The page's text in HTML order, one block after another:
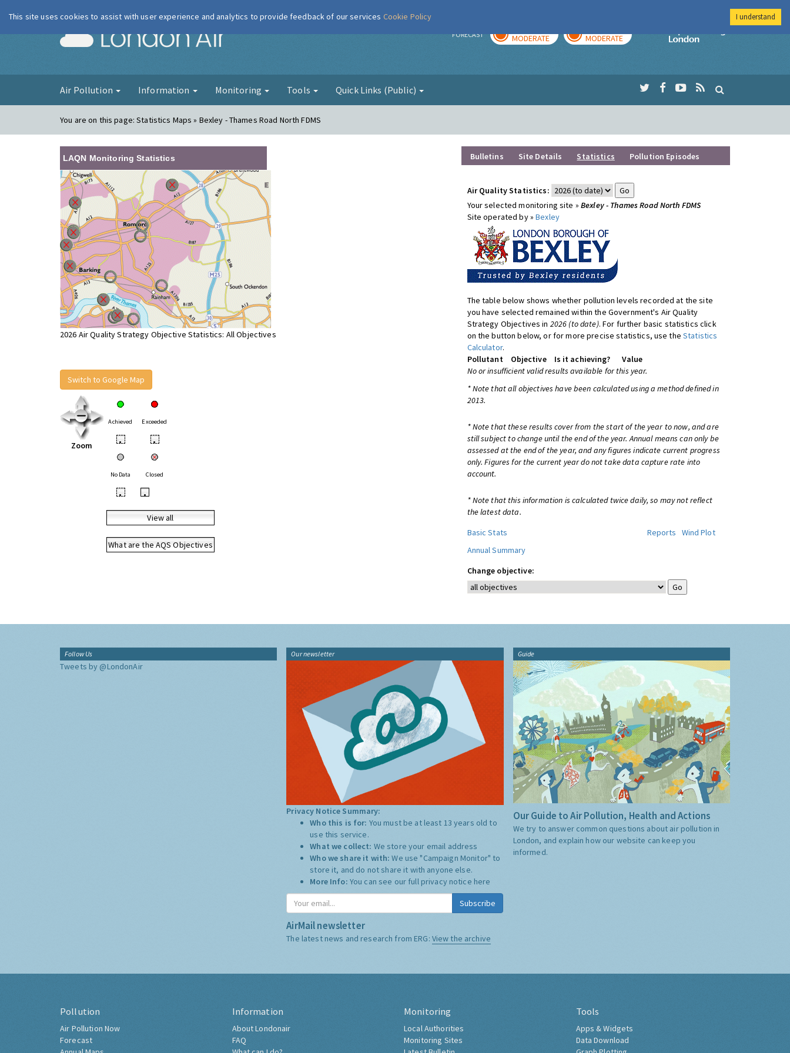
London Air FORECAST MODERATE MODERATE
Imperial College
Air Pollution Information Monitoring Tools Quick Links (Public)
You are on this page:Statistics Maps » Bexley - Thames Road North FDMS
LAQN Monitoring Statistics
2026 Air Quality Strategy Objective Statistics: All Objectives
Switch to Google Map
Zoom
Achieved Exceeded
• •
No Data Closed
• •
View all
What are the AQS Objectives
Bulletins Site Details Statistics Pollution Episodes
Air Quality Statistics:
Your selected monitoring site » Bexley - Thames Road North FDMS
Site operated by »Bexley
The table below shows whether pollution levels recorded at the site
you have selected remained within the Government's Air Quality
Strategy Objectives in 2026 (to date). For further basic statistics click
on the button below, or for more precise statistics, use theStatistics
Calculator.
Pollutant
Objective Is it achieving?
Value
No or insufficient valid results available for this year.
* Note that all objectives have been calculated using a method defined in
2013.
* Note that these results cover from the start of the year to now, and are
still subject to change until the end of the year. Annual means can only be
assessed at the end of the year, and any figures indicate current progress
only. Figures for the current year do not take data capture rate into
account.
* Note that this information is calculated twice daily, so may not reflect
the latest data.
Basic Stats
Reports
Wind Plot
Annual Summary
Change objective:
Follow Us
Tweets by @LondonAir
Our newsletter
Privacy Notice Summary:
Who this is for: You must be at least 13 years old to
use this service.
What we collect: We store your email address
Who we share it with:We use "Campaign Monitor" to
store it, and do not share it with anyone else.
More Info: You can see our full privacy notice here
Subscribe
AirMail newsletter
The latest news and research from ERG: View the archive
Guide
Our Guide to Air Pollution, Health and Actions
We try to answer common questions about air pollution in
London, and explain how our website can keep you
informed.
Pollution
Air Pollution Now
Forecast
Information
About Londonair
FAQ
Monitoring
Local Authorities
Monitoring Sites
Tools
Apps & Widgets
Data Download
This site uses cookies to assist with user experience and analytics to provide feedback of our services Cookie Policy I understand